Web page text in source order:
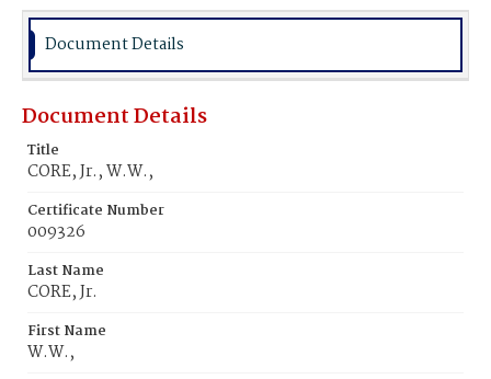
Burial Place
Document Details
Document Details
Title
CORE, Jr., W.W.‚
Certificate Number
009326
Last Name
CORE, Jr.
First Name
W.W.‚